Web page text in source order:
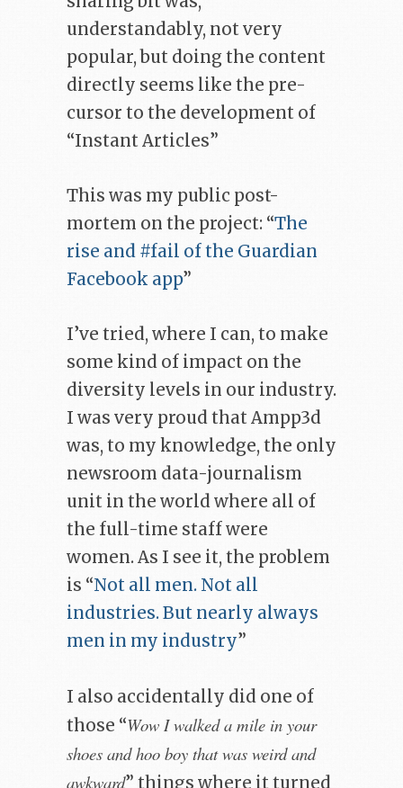
understandably, not very
popular, but doing the content
directly seems like the pre-
cursor to the development of
“Instant Articles”
This was my public post-
mortem on the project: “The
rise and #fail of the Guardian
Facebook app”
I’ve tried, where I can, to make
some kind of impact on the
diversity levels in our industry.
I was very proud that Ampp3d
was, to my knowledge, the only
newsroom data-journalism
unit in the world where all of
the full-time staff were
women. As I see it, the problem
is “Not all men. Not all
industries. But nearly always
men in my industry”
I also accidentally did one of
those “Wow I walked a mile in your
shoes and hoo boy that was weird and
awkward” things where it turned